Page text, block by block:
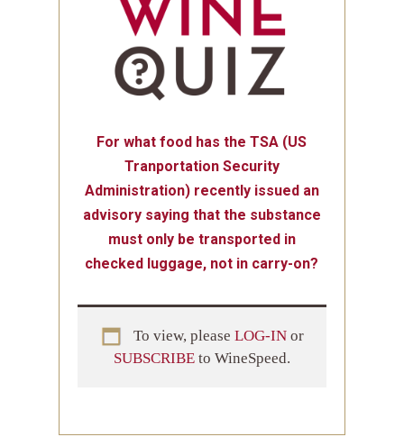
For what food has the TSA (US
Tranportation Security
Administration) recently issued an
advisory saying that the substance
must only be transported in
checked luggage, not in carry-on?
To view, please LOG-IN or
SUBSCRIBE to WineSpeed.